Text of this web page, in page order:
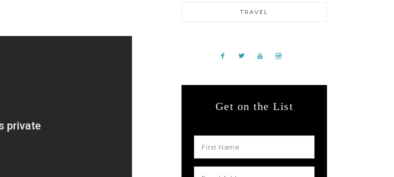
TRAVEL
Get on the List